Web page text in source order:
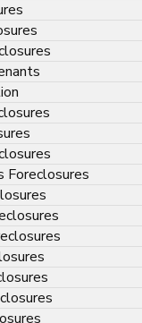
Foreclosures